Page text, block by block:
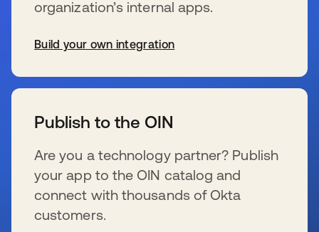
organization’s internal apps.
Build your own integration
Publish to the OIN
Are you a technology partner? Publish
your app to the OIN catalog and
connect with thousands of Okta
customers.